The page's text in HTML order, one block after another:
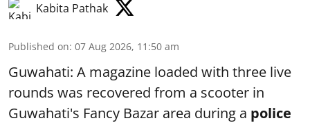
Kabita Pathak
Published on: 07 Aug 2026, 11:50 am
Guwahati: A magazine loaded with three live
rounds was recovered from a scooter in
Guwahati's Fancy Bazar area during a police